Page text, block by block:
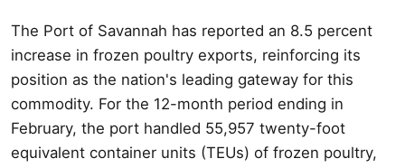
The Port of Savannah has reported an 8.5 percent
increase in frozen poultry exports, reinforcing its
position as the nation's leading gateway for this
commodity. For the 12-month period ending in
February, the port handled 55,957 twenty-foot
equivalent container units (TEUs) of frozen poultry,